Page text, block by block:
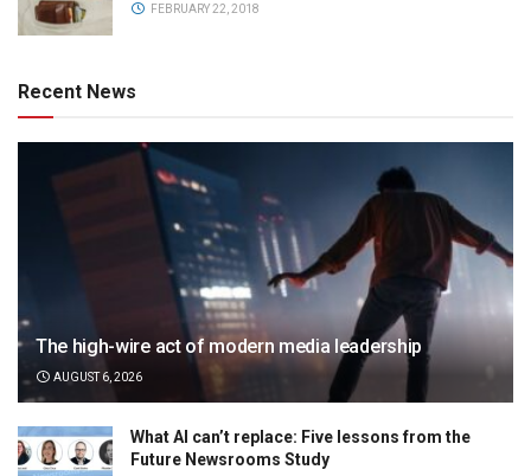
FEBRUARY 22, 2018
Recent News
The high-wire act of modern media leadership
AUGUST 6, 2026
What AI can’t replace: Five lessons from the
Future Newsrooms Study